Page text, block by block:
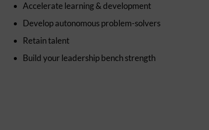
Accelerate learning & development
Develop autonomous problem-solvers
Retain talent
Build your leadership bench strength